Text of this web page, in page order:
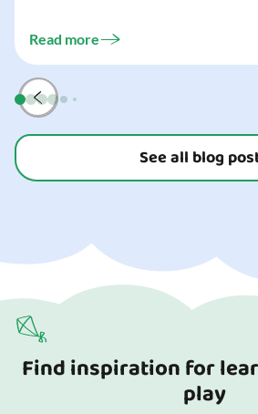
three...
Read more
See all blog
Find inspiration for
play